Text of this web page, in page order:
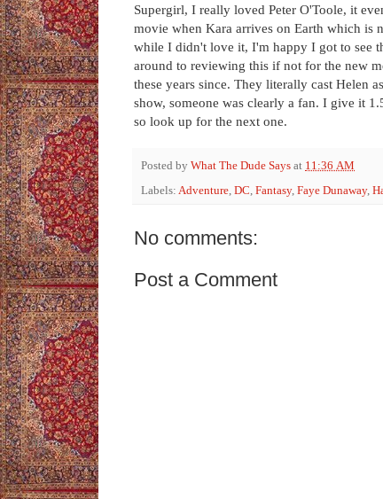
Supergirl, I really loved Peter O'Toole, it
movie when Kara arrives on Earth which is
while I didn't love it, I'm happy I got to see
around to reviewing this if not for the new
these years since. They literally cast Helen
show, someone was clearly a fan. I give it
so look up for the next one.
Posted by What The Dude Says at 11:36 AM
Labels: Adventure DC Fantasy, Faye Dunaway,
No comments:
Post a Comment